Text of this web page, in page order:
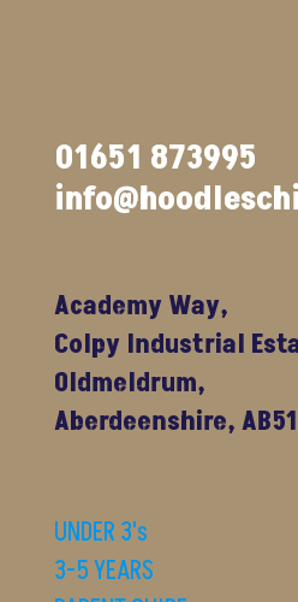
01651 873995
Academy Way,
Colpy Industrial
Oldmeldrum,
Aberdeenshire,
UNDER 3's
3-5 YEARS